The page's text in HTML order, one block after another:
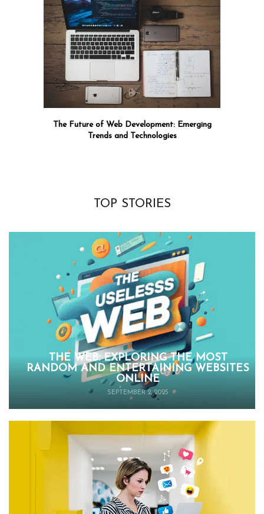
The Future of Web Development: Emerging
Trends and Technologies
TOP STORIES
THE WEB: EXPLORING THE MOST
RANDOM AND ENTERTAINING WEBSITES
ONLINE
SEPTEMBER 2, 2025